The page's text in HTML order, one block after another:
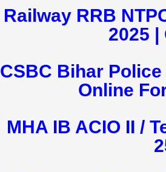
Railway RRB
2025 |
CSBC Bihar
Online
MHA IB ACIO II /